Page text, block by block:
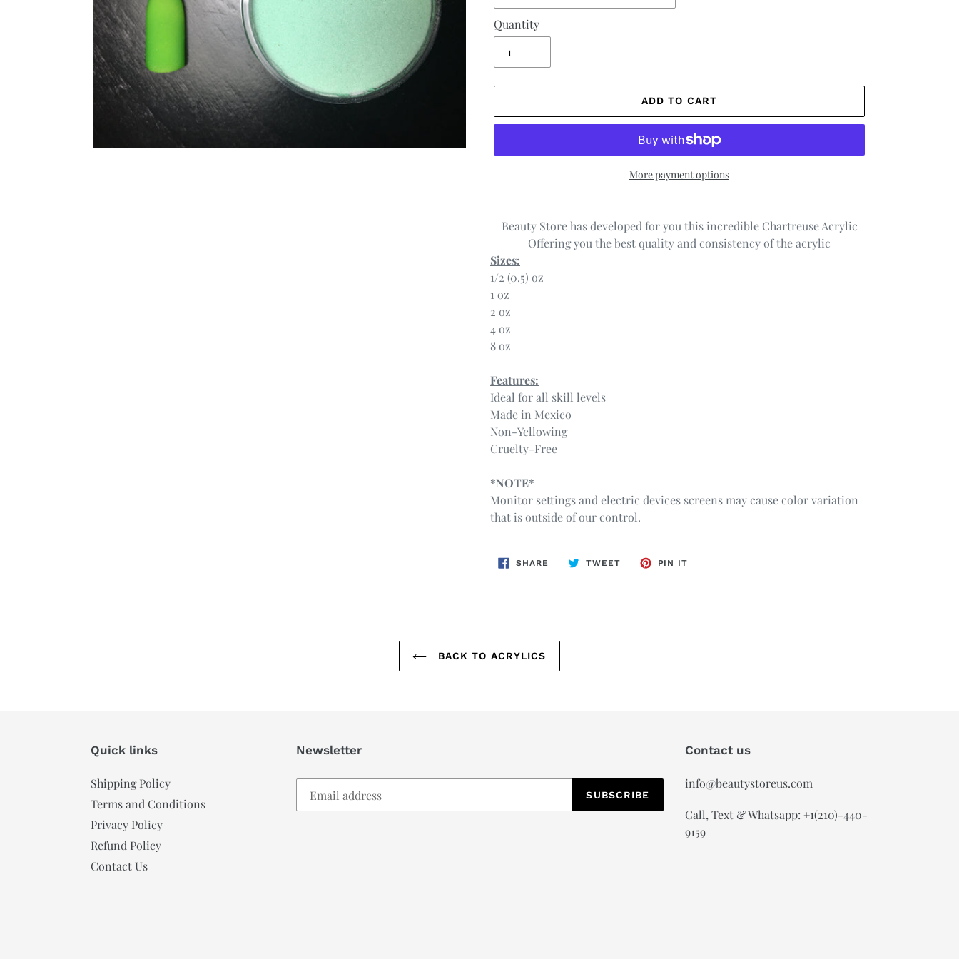
Quantity
ADD TO CART
More payment options
product
your
cart
Beauty Store has developed for you this incredible Chartreuse Acrylic
Offering you the best quality and consistency of the acrylic
Sizes:
1/2 (0.5) oz
1 oz
2 oz
4 oz
8 oz
Features:
Ideal for all skill levels
Made in Mexico
Non-Yellowing
Cruelty-Free
*NOTE*
Monitor settings and electric devices screens may cause color variation
that is outside of our control.
SHARE SHARE
ON
TWEETTWEET
PIN IT
BACK TO ACRYLICS
Quick links
Shipping Policy
Terms and Conditions
Privacy Policy
Refund Policy
Contact Us
Newsletter
SUBSCRIBE
Contact us
info@beautystoreus.com
Call, Text & Whatsapp: +1(210)-440-
9159